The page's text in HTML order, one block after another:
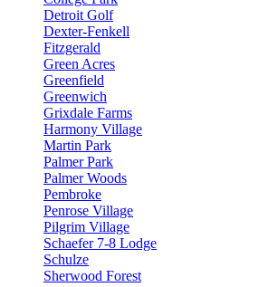
Detroit Golf
Dexter-Fenkell
Fitzgerald
Green Acres
Greenfield
Greenwich
Grixdale Farms
Harmony Village
Martin Park
Palmer Park
Palmer Woods
Pembroke
Penrose Village
Pilgrim Village
Schaefer 7-8 Lodge
Schulze
Sherwood Forest